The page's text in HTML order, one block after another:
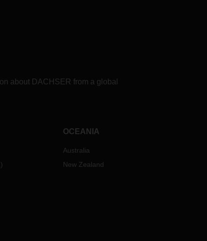
about DACHSER from a global
)
OCEANIA
Australia
New Zealand